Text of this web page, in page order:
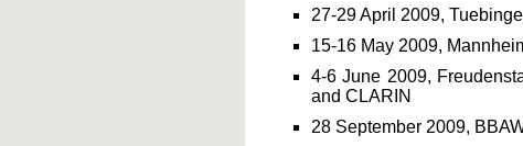
27-29 April 2009,
15-16 May 2009,
4-6 June 2009,
and CLARIN
28 September 2009,